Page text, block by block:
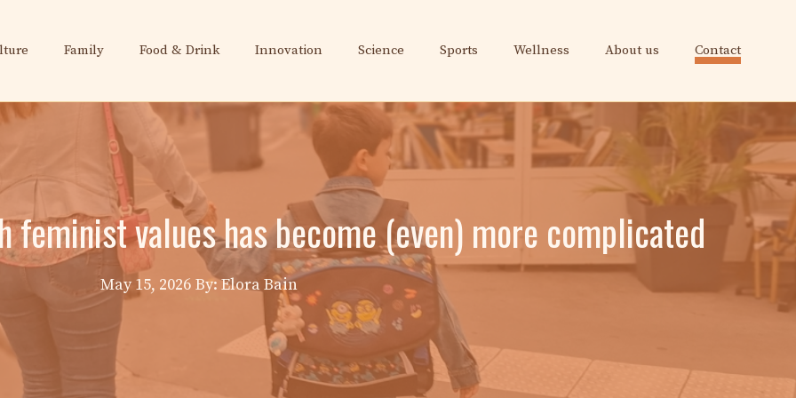
Family Food & Drink Innovation Science Sports Wellness About us Contact
feminist values ​​has become (even) more complicated
May 15, 2026 By: Elora Bain